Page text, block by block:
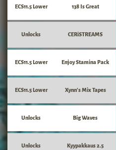
ECS11.5 Lower 138 Is Great
Unlocks CERiSTREAMS
ECS11.5 Lower Enjoy Stamina Pack
ECS11.5 Lower Xynn's Mix Tapes
Unlocks Big Waves
Unlocks Kyypakkaus 2.5